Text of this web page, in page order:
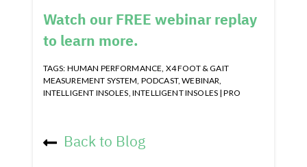
Watch our FREE webinar replay
to learn more.
TAGS: HUMAN PERFORMANCE, X4 FOOT & GAIT
MEASUREMENT SYSTEM, PODCAST,WEBINAR,
INTELLIGENT INSOLES, INTELLIGENT INSOLES | PRO
Back to Blog